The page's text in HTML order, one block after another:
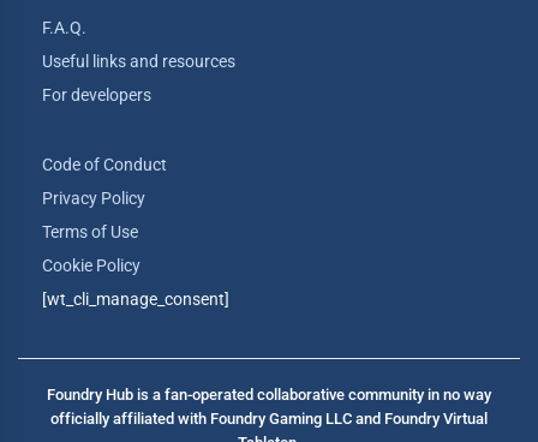
F.A.Q.
Useful links and resources
For developers
Code of Conduct
Privacy Policy
Terms of Use
Cookie Policy
[wt_cli_manage_consent]
Foundry Hub is a fan-operated collaborative community in no way
officially affiliated with Foundry Gaming LLC and Foundry Virtual